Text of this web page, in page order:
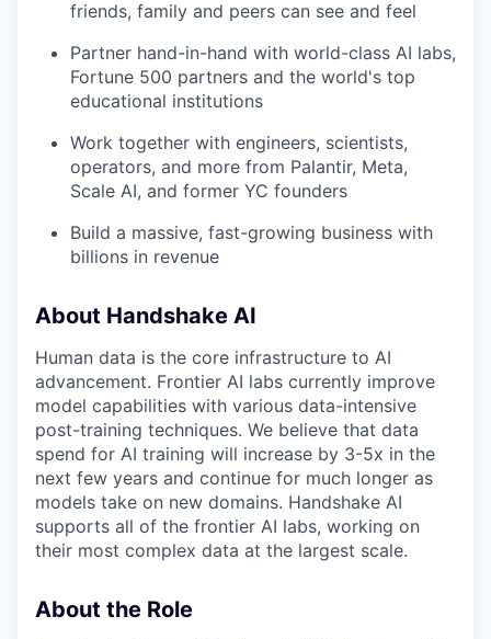
friends, family and peers can see and feel
Partner hand-in-hand with world-class AI labs,
Fortune 500 partners and the world's top
educational institutions
Work together with engineers, scientists,
operators, and more from Palantir, Meta,
Scale AI, and former YC founders
Build a massive, fast-growing business with
billions in revenue
About Handshake AI
Human data is the core infrastructure to AI
advancement. Frontier AI labs currently improve
model capabilities with various data-intensive
post-training techniques. We believe that data
spend for AI training will increase by 3-5x in the
next few years and continue for much longer as
models take on new domains. Handshake AI
supports all of the frontier AI labs, working on
their most complex data at the largest scale.
About the Role